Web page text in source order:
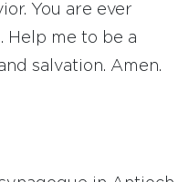
You are ever
Help me to be a
salvation. Amen.